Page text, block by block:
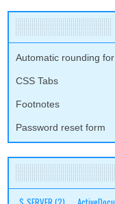
Automatic rounding
CSS Tabs
Footnotes
Password reset form